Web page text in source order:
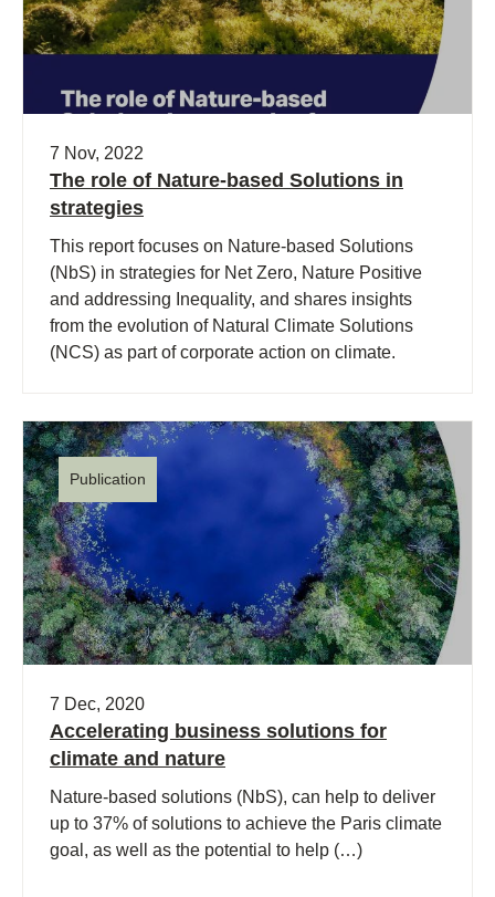
7 Nov, 2022
The role of Nature-based Solutions in
strategies
This report focuses on Nature-based Solutions
(NbS) in strategies for Net Zero, Nature Positive
and addressing Inequality, and shares insights
from the evolution of Natural Climate Solutions
(NCS) as part of corporate action on climate.
Publication
7 Dec, 2020
Accelerating business solutions for
climate and nature
Nature-based solutions (NbS), can help to deliver
up to 37% of solutions to achieve the Paris climate
goal, as well as the potential to help (…)